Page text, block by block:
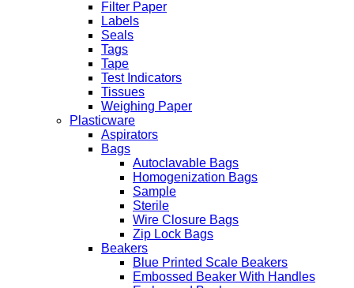
Filter Paper
Labels
Seals
Tags
Tape
Test Indicators
Tissues
Weighing Paper
Plasticware
Aspirators
Bags
Autoclavable Bags
Homogenization Bags
Sample
Sterile
Wire Closure Bags
Zip Lock Bags
Beakers
Blue Printed Scale Beakers
Embossed Beaker With Handles